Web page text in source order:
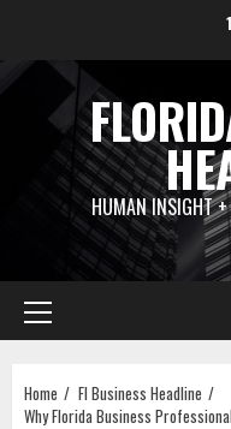
content
HUMAN INSIGHT +
Primary
Menu
Home
Fl Business Headline
Why Florida Business